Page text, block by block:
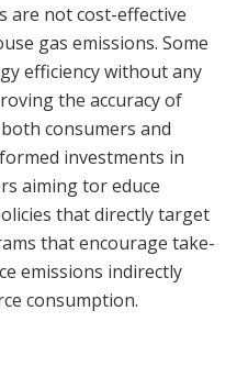
are not cost-effective
gas emissions. Some
efficiency without any
the accuracy of
consumers and
investments in
aiming tor educe
that directly target
that encourage take-
emissions indirectly
consumption.